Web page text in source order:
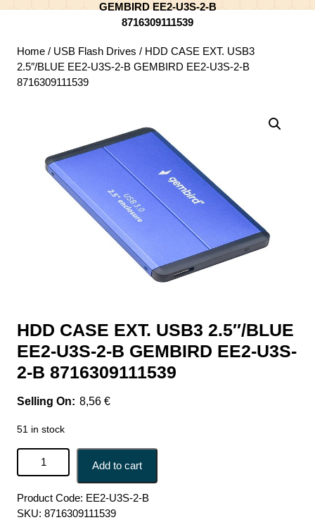
GEMBIRD EE2-U3S-2-B
8716309111539
Home / USB Flash Drives / HDD CASE EXT. USB3
2.5″/BLUE EE2-U3S-2-B GEMBIRD EE2-U3S-2-B
8716309111539
HDD CASE EXT. USB3 2.5″/BLUE
EE2-U3S-2-B GEMBIRD EE2-U3S-
2-B 8716309111539
8,56 €
51 in stock
HDD CASE EXT. USB3 2.5"/BLUE EE2-U3S-2-B GEMBIRD
EE2-U3S-2-B 8716309111539 quantity
Add to cart
Product Code: EE2-U3S-2-B
SKU: 8716309111539